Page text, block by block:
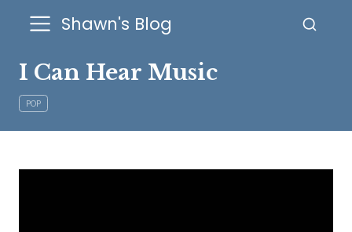
Shawn's Blog
I Can Hear Music
POP